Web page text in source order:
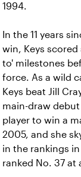
1994.
In the 11 years
win, Keys
to' milestones
force. As a wild
Keys beat Jill
main-draw
player to win a
2005, and she
in the rankings
ranked No. 37 at